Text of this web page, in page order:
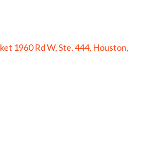
1960 Rd W, Ste. 444, Houston,